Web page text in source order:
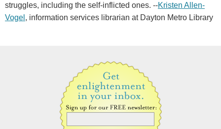
struggles, including the self-inflicted ones. --Kristen Allen-
Vogel , information services librarian at Dayton Metro Library